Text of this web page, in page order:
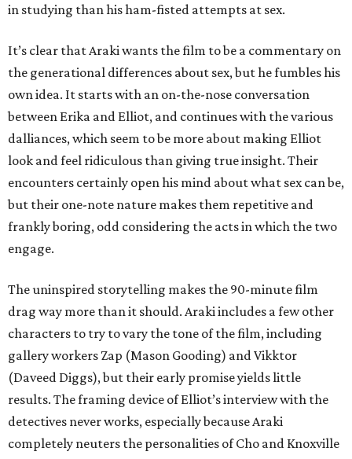
in studying than his ham-fisted attempts at sex.
It’s clear that Araki wants the film to be a commentary on
the generational differences about sex, but he fumbles his
own idea. It starts with an on-the-nose conversation
between Erika and Elliot, and continues with the various
dalliances, which seem to be more about making Elliot
look and feel ridiculous than giving true insight. Their
encounters certainly open his mind about what sex can be,
but their one-note nature makes them repetitive and
frankly boring, odd considering the acts in which the two
engage.
The uninspired storytelling makes the 90-minute film
drag way more than it should. Araki includes a few other
characters to try to vary the tone of the film, including
gallery workers Zap (Mason Gooding) and Vikktor
(Daveed Diggs), but their early promise yields little
results. The framing device of Elliot’s interview with the
detectives never works, especially because Araki
completely neuters the personalities of Cho and Knoxville